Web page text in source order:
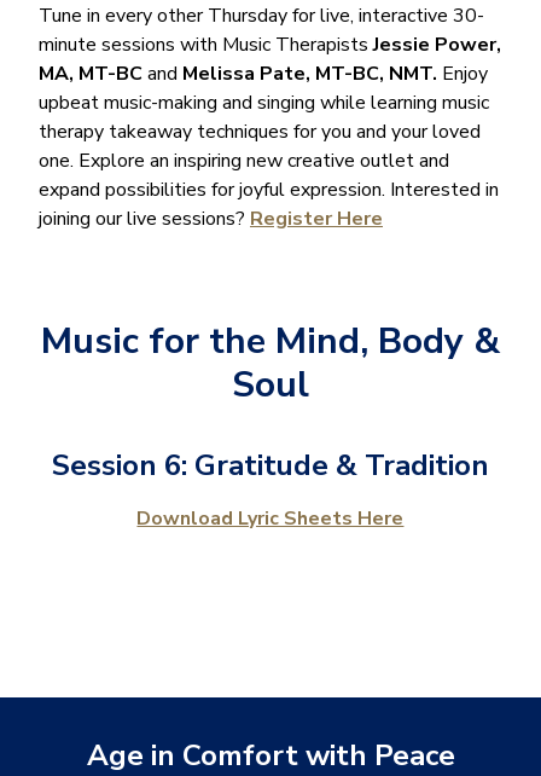
Tune in every other Thursday for live, interactive 30-
minute sessions with Music TherapistsJessie Power,
MA, MT-BCand Melissa Pate, MT-BC, NMT. Enjoy
upbeat music-making and singing while learning music
therapy takeaway techniques for you and your loved
one. Explore an inspiring new creative outlet and
expand possibilities for joyful expression. Interested in
joining our live sessions? Register Here
Music for the Mind, Body &
Soul
Session 6: Gratitude & Tradition
Download Lyric Sheets Here
Age in Comfort with Peace